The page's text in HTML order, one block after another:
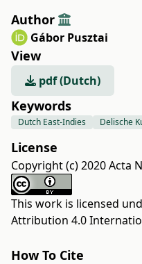
Author
Gábor Pusztai
View
pdf (Dutch)
Keywords
Dutch East-Indies Delische
License
Copyright (c) 2020 Acta
This work is licensed
Attribution 4.0
How To Cite